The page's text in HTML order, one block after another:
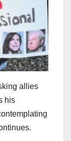
allies
his